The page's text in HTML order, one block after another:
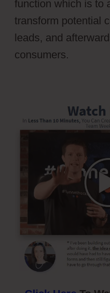
function which is to
transform potential
leads, and
consumers.